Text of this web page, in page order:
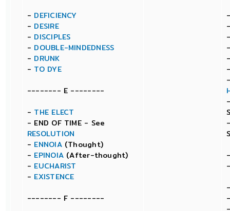
- DEFICIENCY
- DESIRE
- DISCIPLES
- DOUBLE-MINDEDNESS
- DRUNK
- TO DYE
-------- E --------
- THE ELECT
- END OF TIME - See
RESOLUTION
- ENNOIA(Thought)
- EPINOIA (After-thought)
- EUCHARIST
- EXISTENCE
-------- F --------